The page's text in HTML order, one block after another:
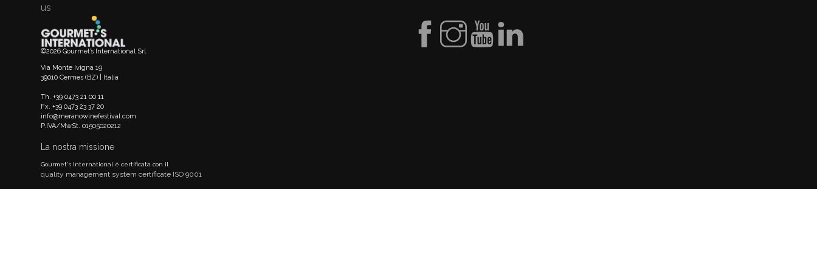
us
©2026 Gourmet’s International Srl
Via Monte Ivigna 19
39010 Cermes (BZ) | Italia
Th. +39 0473 21 00 11
Fx. +39 0473 23 37 20
info@meranowinefestival.com
P.IVA/MwSt. 01505020212
La nostra missione
Gourmet's International è certificata con il
quality management system certificate ISO 9001